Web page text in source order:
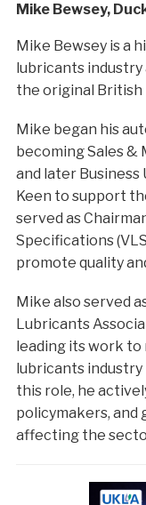
Mike Bewsey,
Mike Bewsey is a
lubricants industry
the original British
Mike began his
becoming Sales &
and later
Keen to support
served as
Specifications
promote quality
Mike also served
Lubricants
leading its work
lubricants
this role, he
policymakers, and
affecting the